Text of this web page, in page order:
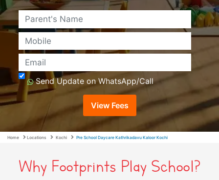
Send Update on WhatsApp/Call
View Fees
Home Locations Kochi Pre School Daycare Kathrikadavu Kaloor Kochi
Why Footprints Play School?